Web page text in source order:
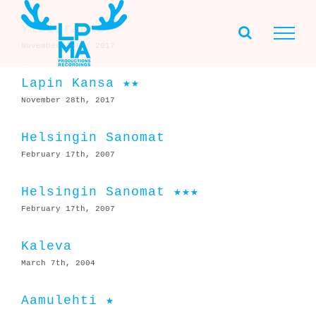
contentYleisradio
November 28th, 2017
Lapin Kansa ★★
November 28th, 2017
Helsingin Sanomat
February 17th, 2007
Helsingin Sanomat ★★★
February 17th, 2007
Kaleva
March 7th, 2004
Aamulehti ★